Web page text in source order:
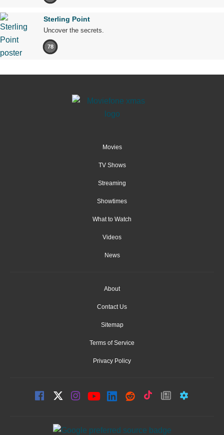
Sterling Point
Uncover the secrets.
78
Movies
TV Shows
Streaming
Showtimes
What to Watch
Videos
News
About
Contact Us
Sitemap
Terms of Service
Privacy Policy